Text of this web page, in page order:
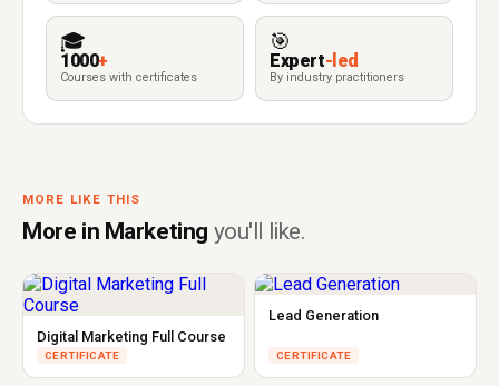
🎓
1000+
Courses with certificates
🎯
Expert-led
By industry practitioners
MORE LIKE THIS
More in Marketing you'll like.
Digital Marketing Full Course
CERTIFICATE
Lead Generation
CERTIFICATE